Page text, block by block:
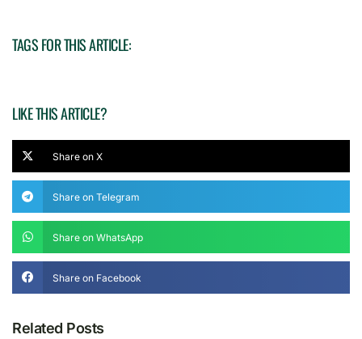
TAGS FOR THIS ARTICLE:
LIKE THIS ARTICLE?
Share on X
Share on Telegram
Share on WhatsApp
Share on Facebook
Related Posts